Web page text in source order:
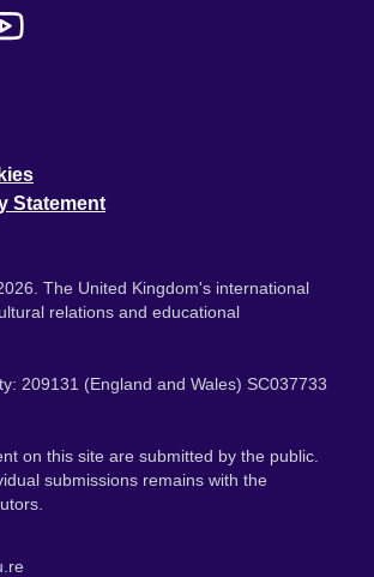
Statement
The United Kingdom's international
relations and educational
209131 (England and Wales) SC037733
on this site are submitted by the public.
submissions remains with the